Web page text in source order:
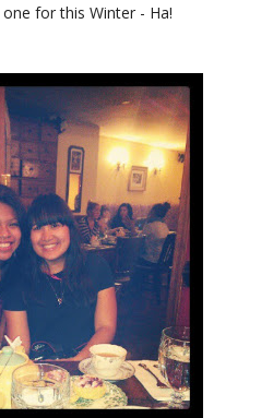
for this Winter - Ha!